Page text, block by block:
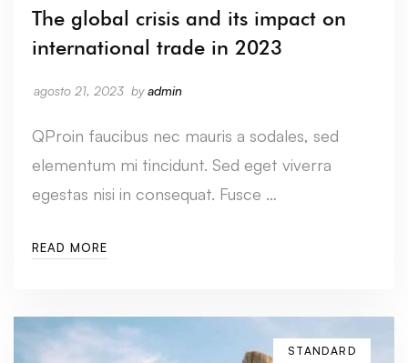
The global crisis and its impact on
international trade in 2023
agosto 21, 2023 byadmin
QProin faucibus nec mauris a sodales, sed
elementum mi tincidunt. Sed eget viverra
egestas nisi in consequat. Fusce …
READ MORE
STANDARD